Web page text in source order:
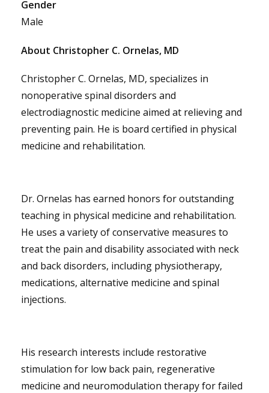
Gender
Male
About Christopher C. Ornelas, MD
Christopher C. Ornelas, MD, specializes in
nonoperative spinal disorders and
electrodiagnostic medicine aimed at relieving and
preventing pain. He is board certified in physical
medicine and rehabilitation.
Dr. Ornelas has earned honors for outstanding
teaching in physical medicine and rehabilitation.
He uses a variety of conservative measures to
treat the pain and disability associated with neck
and back disorders, including physiotherapy,
medications, alternative medicine and spinal
injections.
His research interests include restorative
stimulation for low back pain, regenerative
medicine and neuromodulation therapy for failed